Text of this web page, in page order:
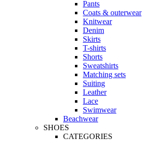
Pants
Coats & outerwear
Knitwear
Denim
Skirts
T-shirts
Shorts
Sweatshirts
Matching sets
Suiting
Leather
Lace
Swimwear
Beachwear
SHOES
CATEGORIES